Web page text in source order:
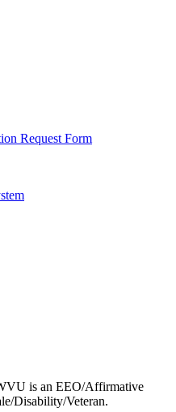
Request Form
is an EEO/Affirmative
Disability/Veteran.